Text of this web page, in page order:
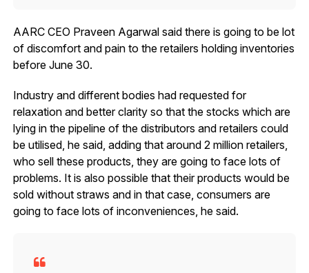
AARC CEO Praveen Agarwal said there is going to be lot
of discomfort and pain to the retailers holding inventories
before June 30.
Industry and different bodies had requested for
relaxation and better clarity so that the stocks which are
lying in the pipeline of the distributors and retailers could
be utilised, he said, adding that around 2 million retailers,
who sell these products, they are going to face lots of
problems. It is also possible that their products would be
sold without straws and in that case, consumers are
going to face lots of inconveniences, he said.